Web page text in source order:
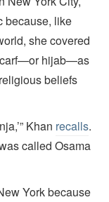
because, like
she covered
hijab—as
beliefs
Khan recalls.
called Osama
York because